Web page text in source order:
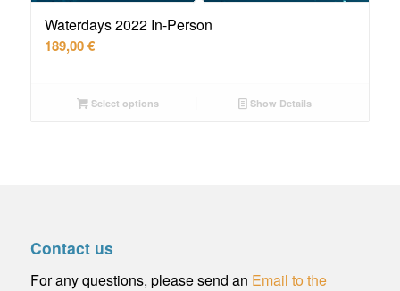
Waterdays 2022 In-Person
189,00€
Select options Show Details
Contact us
For any questions, please send an Email to the